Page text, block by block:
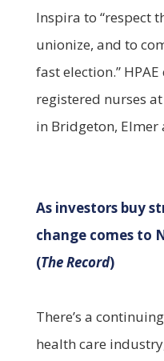
Inspira to “respect
unionize, and to
fast election.”
registered nurses
in Bridgeton, Elmer
As investors buy
change comes to
(The Record)
There’s a
health care